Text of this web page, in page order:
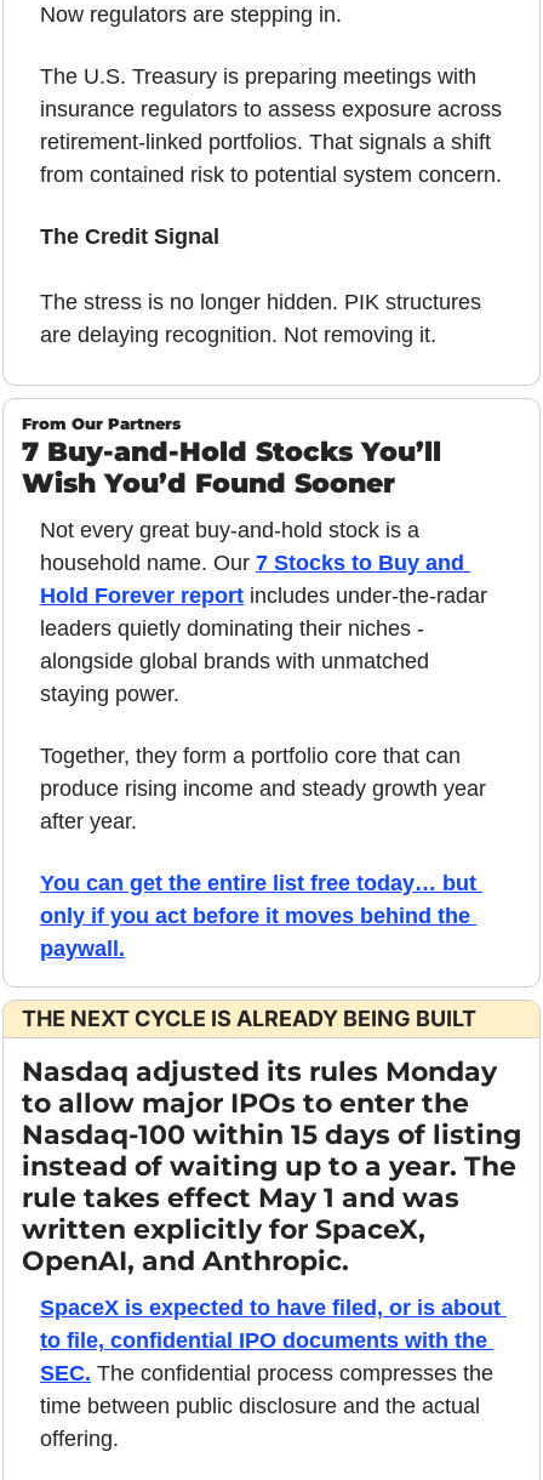
Now regulators are stepping in.
The U.S. Treasury is preparing meetings with
insurance regulators to assess exposure across
retirement-linked portfolios. That signals a shift
from contained risk to potential system concern.
The Credit Signal
The stress is no longer hidden. PIK structures
are delaying recognition. Not removing it.
From Our Partners
7 Buy-and-Hold Stocks You’ll
Wish You’d Found Sooner
Not every great buy-and-hold stock is a
household name. Our 7 Stocks to Buy and
Hold Forever report includes under-the-radar
leaders quietly dominating their niches -
alongside global brands with unmatched
staying power.
Together, they form a portfolio core that can
produce rising income and steady growth year
after year.
You can get the entire list free today… but
only if you act before it moves behind the
paywall.
THE NEXT CYCLE IS ALREADY BEING BUILT
Nasdaq adjusted its rules Monday
to allow major IPOs to enter the
Nasdaq-100 within 15 days of listing
instead of waiting up to a year. The
rule takes effect May 1 and was
written explicitly for SpaceX,
OpenAI, and Anthropic.
SpaceX is expected to have filed, or is about
to file, confidential IPO documents with the
SEC. The confidential process compresses the
time between public disclosure and the actual
offering.